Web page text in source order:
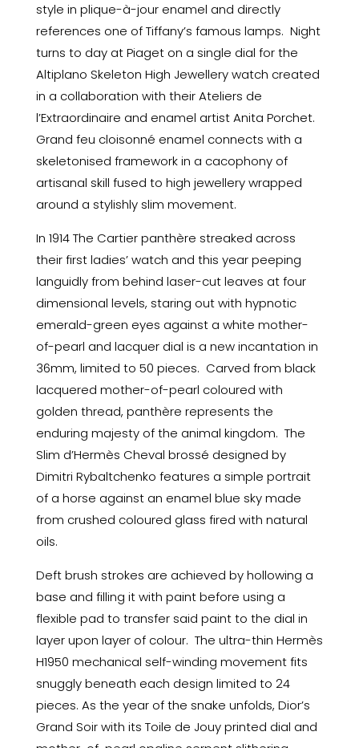
style in plique-à-jour enamel and directly
references one of Tiffany’s famous lamps. Night
turns to day at Piaget on a single dial for the
Altiplano Skeleton High Jewellery watch created
in a collaboration with their Ateliers de
l’Extraordinaire and enamel artist Anita Porchet.
Grand feu cloisonné enamel connects with a
skeletonised framework in a cacophony of
artisanal skill fused to high jewellery wrapped
around a stylishly slim movement.
In 1914 The Cartier panthère streaked across
their first ladies’ watch and this year peeping
languidly from behind laser-cut leaves at four
dimensional levels, staring out with hypnotic
emerald-green eyes against a white mother-
of-pearl and lacquer dial is a new incantation in
36mm, limited to 50 pieces. Carved from black
lacquered mother-of-pearl coloured with
golden thread, panthère represents the
enduring majesty of the animal kingdom. The
Slim d’Hermès Cheval brossé designed by
Dimitri Rybaltchenko features a simple portrait
of a horse against an enamel blue sky made
from crushed coloured glass fired with natural
oils.
Deft brush strokes are achieved by hollowing a
base and filling it with paint before using a
flexible pad to transfer said paint to the dial in
layer upon layer of colour. The ultra-thin Hermès
H1950 mechanical self-winding movement fits
snuggly beneath each design limited to 24
pieces. As the year of the snake unfolds, Dior’s
Grand Soir with its Toile de Jouy printed dial and